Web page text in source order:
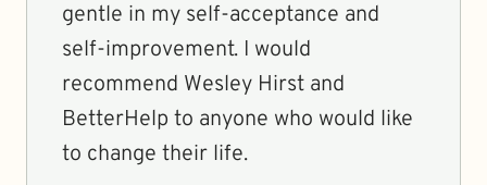
gentle in my self-acceptance and
self-improvement. I would
recommend Wesley Hirst and
BetterHelp to anyone who would like
to change their life.